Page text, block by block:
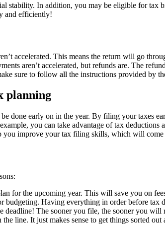
stability. In addition, you may be eligible for tax
and efficiently!
accelerated. This means the return will go
aren’t accelerated, but refunds are. The
sure to follow all the instructions provided by
planning
done early on in the year. By filing your taxes
you can take advantage of tax
improve your tax filing skills, which will
for the upcoming year. This will save you on
Having everything in order before tax
The sooner you file, the sooner you
line. It just makes sense to get things sorted out